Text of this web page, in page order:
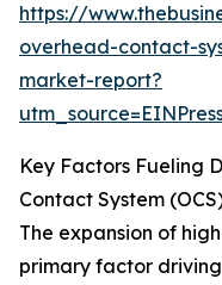
https://
overhead-contact-
market-report?
Key Factors Fueling
Contact System
The expansion of
primary factor